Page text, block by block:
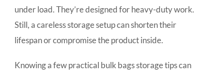
under load. They’re designed for heavy-duty work.
Still, a careless storage setup can shorten their
lifespan or compromise the product inside.
Knowing a few practical bulk bags storage tips can